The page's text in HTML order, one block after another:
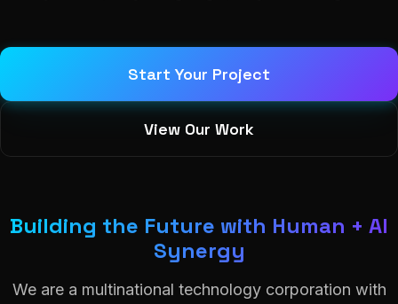
Start Your Project
View Our Work
Building the Future with Human + AI
Synergy
We are a multinational technology corporation with